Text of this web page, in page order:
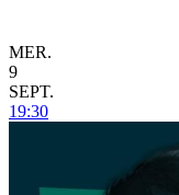
MER.
9
SEPT.
19:30